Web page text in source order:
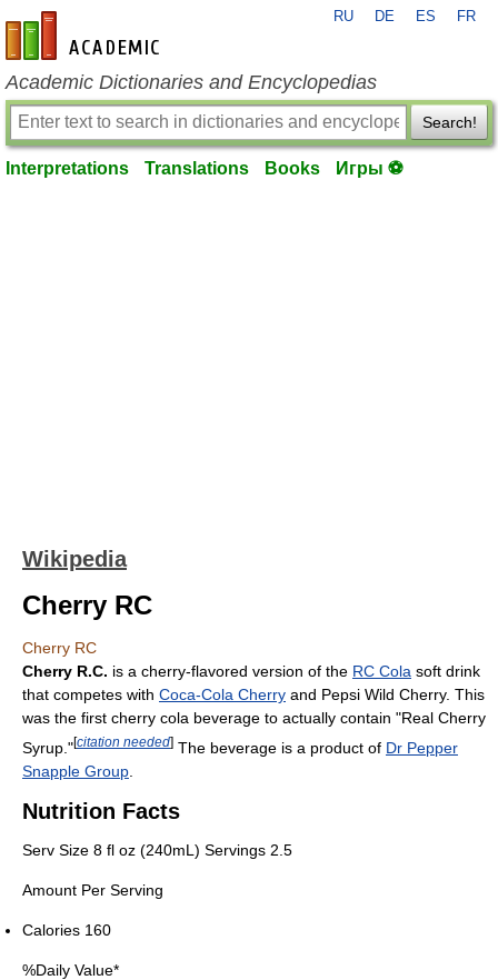
en-academic.com
RU DE ES FR
Academic Dictionaries and Encyclopedias
Search!
Interpretations Translations Books Игры ⚽
Wikipedia
Cherry RC
Cherry RC
Cherry R.C. is a cherry-flavored version of the RC Cola soft drink
that competes with Coca-Cola Cherry and Pepsi Wild Cherry. This
was the first cherry cola beverage to actually contain "Real Cherry
Syrup."[citation needed] The beverage is a product of Dr Pepper
Snapple Group
Nutrition Facts
Serv Size 8 fl oz (240mL) Servings 2.5
Amount Per Serving
Calories 160
%Daily Value*